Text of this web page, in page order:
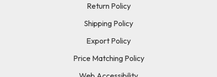
Return Policy
Shipping Policy
Export Policy
Price Matching Policy